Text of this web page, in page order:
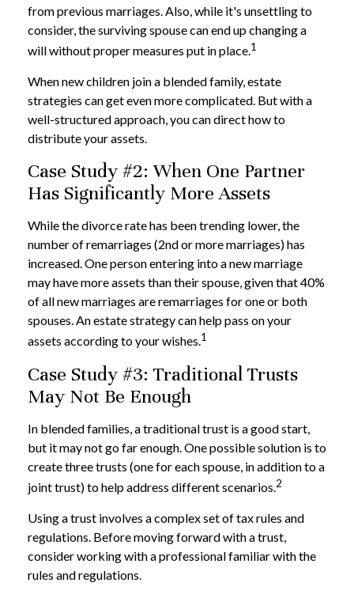
from previous marriages. Also, while it's unsettling to
consider, the surviving spouse can end up changing a
will without proper measures put in place.1
When new children join a blended family, estate
strategies can get even more complicated. But with a
well-structured approach, you can direct how to
distribute your assets.
Case Study #2: When One Partner
Has Significantly More Assets
While the divorce rate has been trending lower, the
number of remarriages (2nd or more marriages) has
increased. One person entering into a new marriage
may have more assets than their spouse, given that 40%
of all new marriages are remarriages for one or both
spouses. An estate strategy can help pass on your
assets according to your wishes.1
Case Study #3: Traditional Trusts
May Not Be Enough
In blended families, a traditional trust is a good start,
but it may not go far enough. One possible solution is to
create three trusts (one for each spouse, in addition to a
joint trust) to help address different scenarios.2
Using a trust involves a complex set of tax rules and
regulations. Before moving forward with a trust,
consider working with a professional familiar with the
rules and regulations.